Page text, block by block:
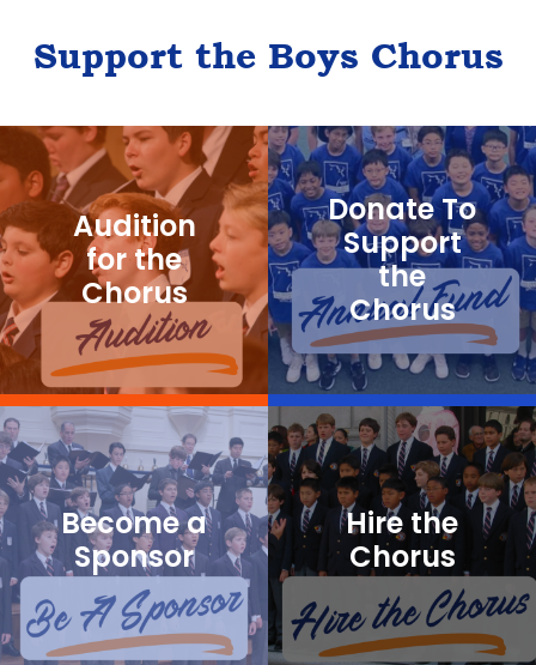
Support the Boys Chorus
Audition
for the
Chorus
Donate To
Support
the
Chorus
Become a
Sponsor
Hire the
Chorus